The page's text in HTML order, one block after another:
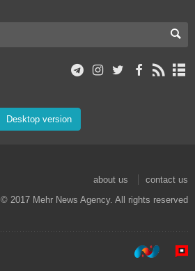
Desktop version
about us
contact us
© 2017 Mehr News Agency. All rights reserved